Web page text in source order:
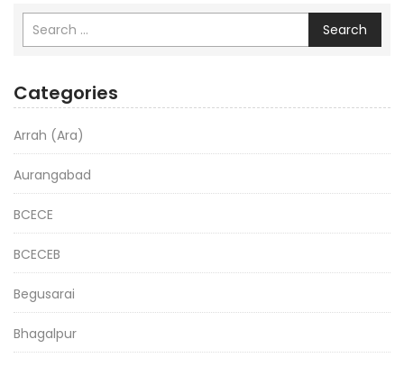
Search
Categories
Arrah (Ara)
Aurangabad
BCECE
BCECEB
Begusarai
Bhagalpur